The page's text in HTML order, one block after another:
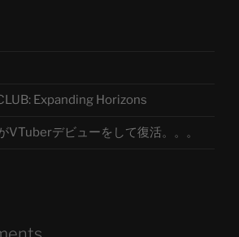
Expanding Horizons
VTuberデビューをして復活。。。